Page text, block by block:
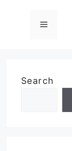
Menu
Search